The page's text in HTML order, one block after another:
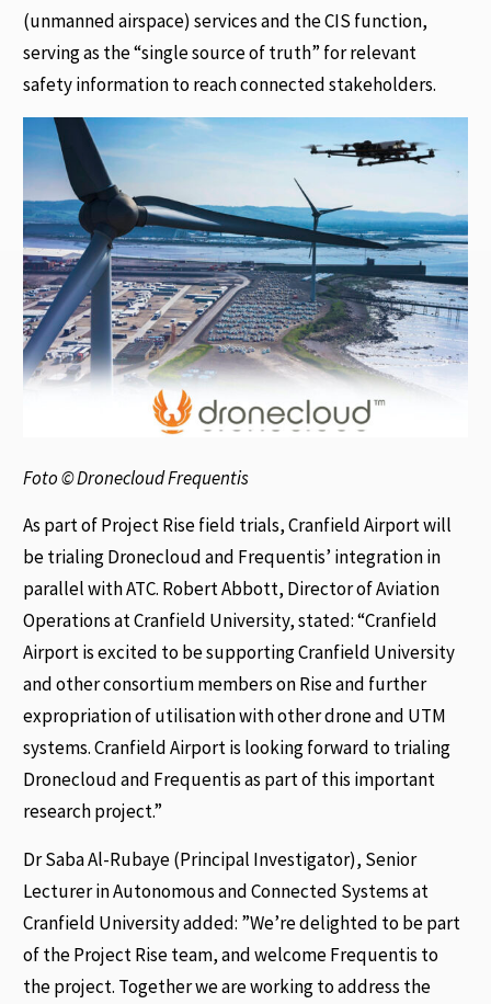
(unmanned airspace) services and the CIS function,
serving as the “single source of truth” for relevant
safety information to reach connected stakeholders.
Foto © Dronecloud Frequentis
As part of Project Rise field trials, Cranfield Airport will
be trialing Dronecloud and Frequentis’ integration in
parallel with ATC. Robert Abbott, Director of Aviation
Operations at Cranfield University, stated: “Cranfield
Airport is excited to be supporting Cranfield University
and other consortium members on Rise and further
expropriation of utilisation with other drone and UTM
systems. Cranfield Airport is looking forward to trialing
Dronecloud and Frequentis as part of this important
research project.”
Dr Saba Al-Rubaye (Principal Investigator), Senior
Lecturer in Autonomous and Connected Systems at
Cranfield University added: ”We’re delighted to be part
of the Project Rise team, and welcome Frequentis to
the project. Together we are working to address the